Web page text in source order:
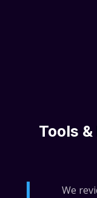
Tools
We